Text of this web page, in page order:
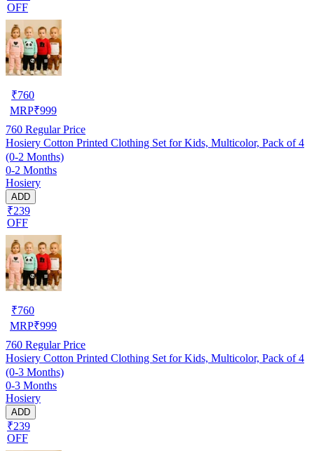
OFF
₹760
MRP₹999
760 Regular Price
Hosiery Cotton Printed Clothing Set for Kids, Multicolor, Pack of 4
(0-2 Months)
0-2 Months
Hosiery
ADD
₹239
OFF
₹760
MRP₹999
760 Regular Price
Hosiery Cotton Printed Clothing Set for Kids, Multicolor, Pack of 4
(0-3 Months)
0-3 Months
Hosiery
ADD
₹239
OFF